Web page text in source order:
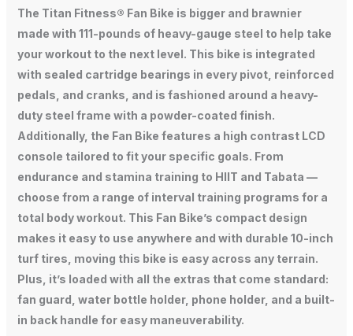
The Titan Fitness® Fan Bike is bigger and brawnier
made with 111-pounds of heavy-gauge steel to help take
your workout to the next level. This bike is integrated
with sealed cartridge bearings in every pivot, reinforced
pedals, and cranks, and is fashioned around a heavy-
duty steel frame with a powder-coated finish.
Additionally, the Fan Bike features a high contrast LCD
console tailored to fit your specific goals. From
endurance and stamina training to HIIT and Tabata —
choose from a range of interval training programs for a
total body workout. This Fan Bike’s compact design
makes it easy to use anywhere and with durable 10-inch
turf tires, moving this bike is easy across any terrain.
Plus, it’s loaded with all the extras that come standard:
fan guard, water bottle holder, phone holder, and a built-
in back handle for easy maneuverability.